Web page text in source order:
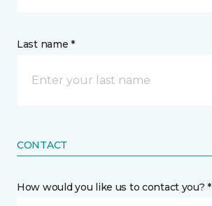
Last name *
CONTACT
How would you like us to contact you? *